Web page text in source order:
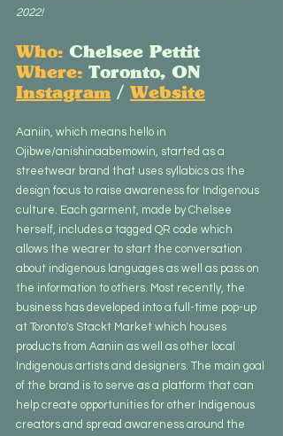
2022!
Who: Chelsee Pettit
Where: Toronto, ON
Instagram / Website
Aaniin, which means hello in
Ojibwe/anishinaabemowin, started as a
streetwear brand that uses syllabics as the
design focus to raise awareness for Indigenous
culture. Each garment, made by Chelsee
herself, includes a tagged QR code which
allows the wearer to start the conversation
about indigenous languages as well as pass on
the information to others. Most recently, the
business has developed into a full-time pop-up
at Toronto's Stackt Market which houses
products from Aaniin as well as other local
Indigenous artists and designers. The main goal
of the brand is to serve as a platform that can
help create opportunities for other Indigenous
creators and spread awareness around the